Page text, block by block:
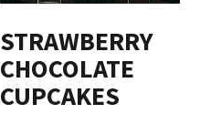
STRAWBERRY
CHOCOLATE
CUPCAKES